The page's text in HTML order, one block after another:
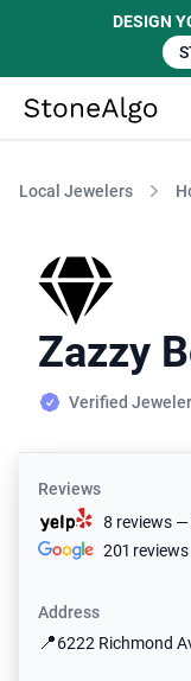
DESIGN
StoneAlgo
Local Jewelers
Zazzy
Verified Jeweler
Reviews
8 reviews
201
Address
📍6222 Richmond